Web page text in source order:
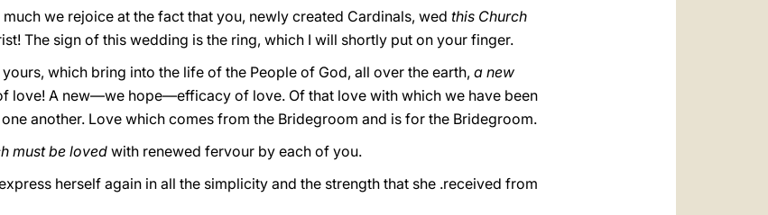
we rejoice at the fact that you, newly created Cardinals, wed this Church
The sign of this wedding is the ring, which I will shortly put on your finger.
which bring into the life of the People of God, all over the earth, a new
love! A new—we hope—efficacy of love. Of that love with which we have been
another. Love which comes from the Bridegroom and is for the Bridegroom.
must be lovedwith renewed fervour by each of you.
herself again in all the simplicity and the strength that she .received from